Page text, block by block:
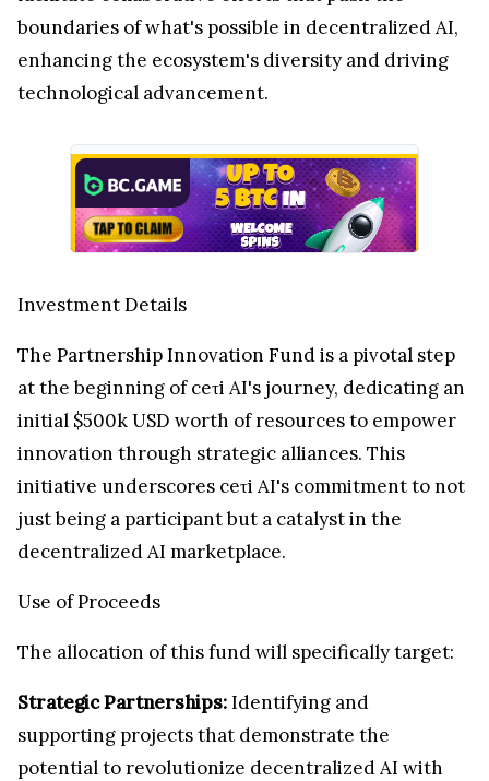
boundaries of what's possible in decentralized AI,
enhancing the ecosystem's diversity and driving
technological advancement.
Investment Details
The Partnership Innovation Fund is a pivotal step
at the beginning of ceτi AI's journey, dedicating an
initial $500k USD worth of resources to empower
innovation through strategic alliances. This
initiative underscores ceτi AI's commitment to not
just being a participant but a catalyst in the
decentralized AI marketplace.
Use of Proceeds
The allocation of this fund will specifically target:
Strategic Partnerships:Identifying and
supporting projects that demonstrate the
potential to revolutionize decentralized AI with